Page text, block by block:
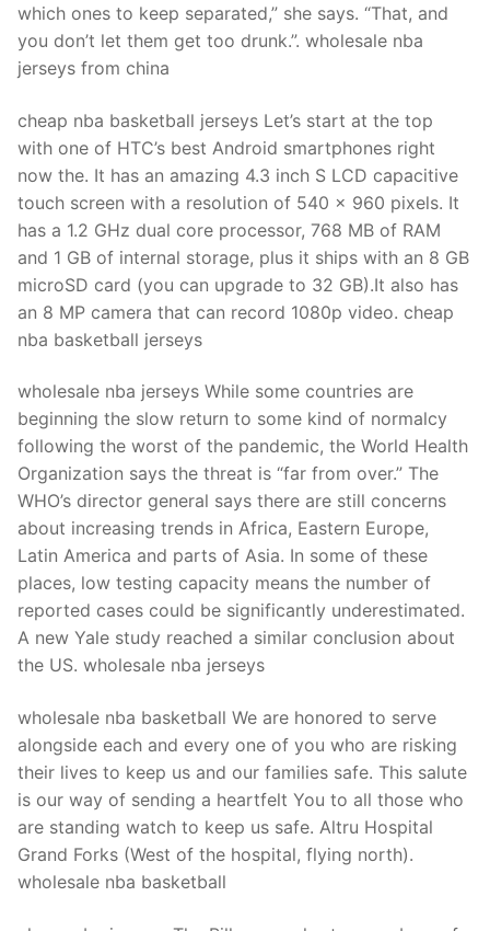
which ones to keep separated,” she says. “That, and
you don’t let them get too drunk.”. wholesale nba
jerseys from china
cheap nba basketball jerseys Let’s start at the top
with one of HTC’s best Android smartphones right
now the. It has an amazing 4.3 inch S LCD capacitive
touch screen with a resolution of 540 x 960 pixels. It
has a 1.2 GHz dual core processor, 768 MB of RAM
and 1 GB of internal storage, plus it ships with an 8 GB
microSD card (you can upgrade to 32 GB).It also has
an 8 MP camera that can record 1080p video. cheap
nba basketball jerseys
wholesale nba jerseys While some countries are
beginning the slow return to some kind of normalcy
following the worst of the pandemic, the World Health
Organization says the threat is “far from over.” The
WHO’s director general says there are still concerns
about increasing trends in Africa, Eastern Europe,
Latin America and parts of Asia. In some of these
places, low testing capacity means the number of
reported cases could be significantly underestimated.
A new Yale study reached a similar conclusion about
the US. wholesale nba jerseys
wholesale nba basketball We are honored to serve
alongside each and every one of you who are risking
their lives to keep us and our families safe. This salute
is our way of sending a heartfelt You to all those who
are standing watch to keep us safe. Altru Hospital
Grand Forks (West of the hospital, flying north).
wholesale nba basketball